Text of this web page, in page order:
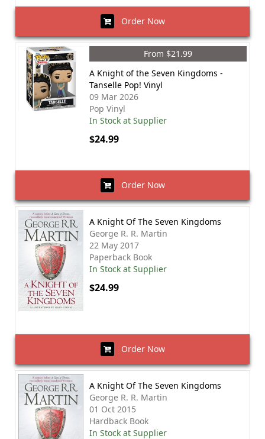
Order Now
From $21.99
A Knight of the Seven Kingdoms -
Tanselle Pop! Vinyl
09 Mar 2026
Pop Vinyl
In Stock at Supplier
$24.99
Order Now
A Knight Of The Seven Kingdoms
George R. R. Martin
22 May 2017
Paperback Book
In Stock at Supplier
$24.99
Order Now
A Knight Of The Seven Kingdoms
George R. R. Martin
01 Oct 2015
Hardback Book
In Stock at Supplier